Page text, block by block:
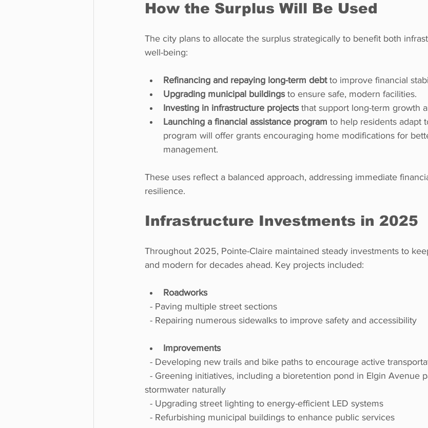
How the Surplus Will Be Used
The city plans to allocate the surplus strategically to benefit both
well-being:
Refinancing and repaying long-term debt to improve financial
Upgrading municipal buildings to ensure safe, modern facilities.
Investing in infrastructure projects that support long-term growth
Launching a financial assistance program to help residents adapt
program will offer grants encouraging home modifications for
management.
These uses reflect a balanced approach, addressing immediate
resilience.
Infrastructure Investments in 2025
Throughout 2025, Pointe-Claire maintained steady investments to
and modern for decades ahead. Key projects included:
Roadworks
  - Paving multiple street sections
  - Repairing numerous sidewalks to improve safety and accessibility
Improvements
- Developing new trails and bike paths to encourage active
stormwater naturally
  - Upgrading street lighting to energy-efficient LED systems
  - Refurbishing municipal buildings to enhance public services